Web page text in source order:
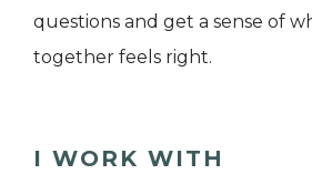
questions and get a sense of
together feels right.
I WORK WITH